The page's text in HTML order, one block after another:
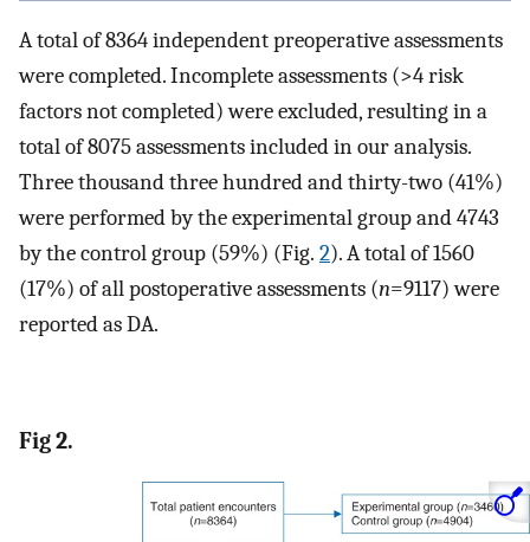
A total of 8364 independent preoperative assessments
were completed. Incomplete assessments (>4 risk
factors not completed) were excluded, resulting in a
total of 8075 assessments included in our analysis.
Three thousand three hundred and thirty-two (41%)
were performed by the experimental group and 4743
by the control group (59%) (Fig. 2). A total of 1560
(17%) of all postoperative assessments (n=9117) were
reported as DA.
Fig 2.